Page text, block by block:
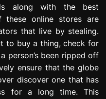
along with the best
online stores are
that live by stealing.
to buy a thing, check for
person’s been ripped off
ensure that the globe
discover one that has
for a long time. This